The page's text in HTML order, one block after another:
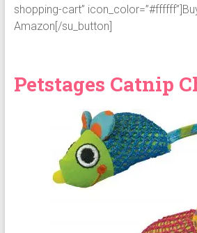
shopping-cart”
Amazon[/su_button]
Petstages Catnip